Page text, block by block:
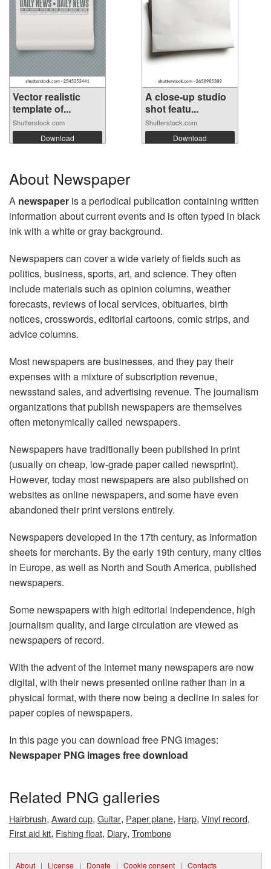
Vector realistic
template of...
Shutterstock.com
Download
A close-up studio
shot featu...
Shutterstock.com
Download
About Newspaper
A newspaper is a periodical publication containing written
information about current events and is often typed in black
ink with a white or gray background.
Newspapers can cover a wide variety of fields such as
politics, business, sports, art, and science. They often
include materials such as opinion columns, weather
forecasts, reviews of local services, obituaries, birth
notices, crosswords, editorial cartoons, comic strips, and
advice columns.
Most newspapers are businesses, and they pay their
expenses with a mixture of subscription revenue,
newsstand sales, and advertising revenue. The journalism
organizations that publish newspapers are themselves
often metonymically called newspapers.
Newspapers have traditionally been published in print
(usually on cheap, low-grade paper called newsprint).
However, today most newspapers are also published on
websites as online newspapers, and some have even
abandoned their print versions entirely.
Newspapers developed in the 17th century, as information
sheets for merchants. By the early 19th century, many cities
in Europe, as well as North and South America, published
newspapers.
Some newspapers with high editorial independence, high
journalism quality, and large circulation are viewed as
newspapers of record.
With the advent of the internet many newspapers are now
digital, with their news presented online rather than in a
physical format, with there now being a decline in sales for
paper copies of newspapers.
In this page you can download free PNG images:
Newspaper PNG images free download
Related PNG galleries
Hairbrush, Award cup, Guitar, Paper plane, Harp, Vinyl record,
First aid kit, Fishing float, Diary, Trombone
About | License | Donate | Cookie consent | Contacts